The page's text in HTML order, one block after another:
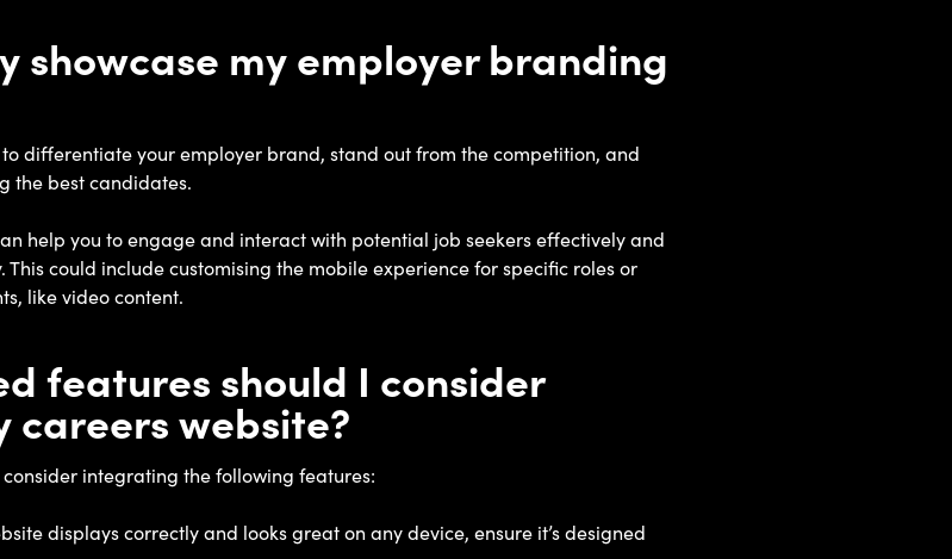
showcase my employer branding
differentiate your employer brand, stand out from the competition, and
the best candidates.
help you to engage and interact with potential job seekers effectively and
could include customising the mobile experience for specific roles or
like video content.
features should I consider
careers website?
integrating the following features:
displays correctly and looks great on any device, ensure it’s designed